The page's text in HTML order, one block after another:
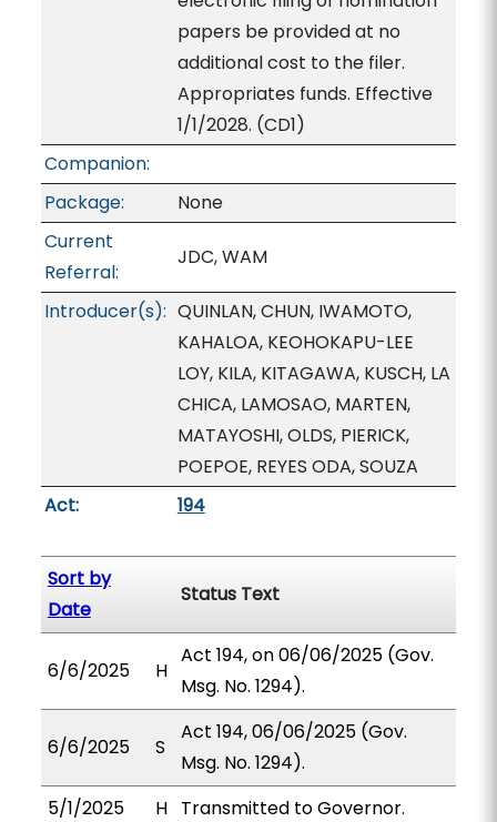
papers be provided at no
additional cost to the filer.
Appropriates funds. Effective
1/1/2028. (CD1)
Companion:
Package:
None
Current
Referral:
JDC, WAM
Introducer(s): QUINLAN, CHUN, IWAMOTO,
KAHALOA, KEOHOKAPU-LEE
LOY, KILA, KITAGAWA, KUSCH, LA
CHICA, LAMOSAO, MARTEN,
MATAYOSHI, OLDS, PIERICK,
POEPOE, REYES ODA, SOUZA
Act:
194
Sort by
Date
Status Text
6/6/2025 H
Act 194, on 06/06/2025 (Gov.
Msg. No. 1294).
6/6/2025 S
Act 194, 06/06/2025 (Gov.
Msg. No. 1294).
5/1/2025
H Transmitted to Governor.